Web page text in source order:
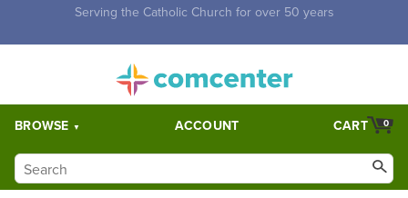
Free Shipping for orders over $5,000. Half price shipping for
BROWSE ACCOUNT 0
CART